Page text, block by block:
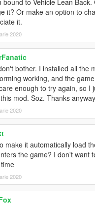
it? Or make an option to
it.
2020
bother. I installed all the
working, and the
enough to try again, so I
mod. Soz. Thanks
2020
make it automatically load
the game? I don't want
2020